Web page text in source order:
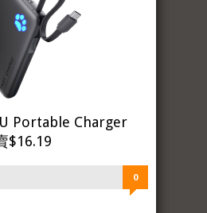
Portable Charger
$16.19
0